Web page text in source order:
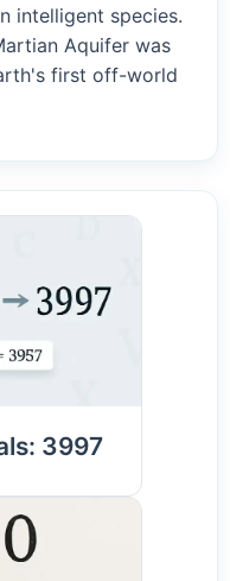
intelligent species.
Aquifer was
first off-world
3997